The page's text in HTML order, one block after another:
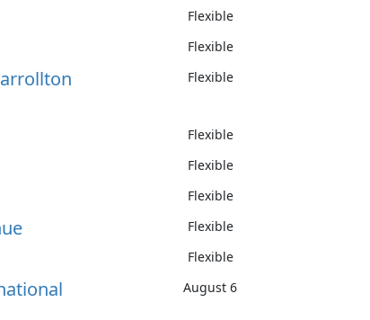
Flexible
Flexible
Flexible
Flexible
Flexible
Flexible
Flexible
Flexible
August 6